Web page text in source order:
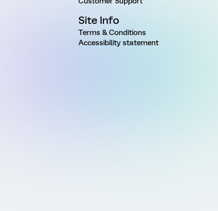
Site Info
Terms & Conditions
Accessibility statement